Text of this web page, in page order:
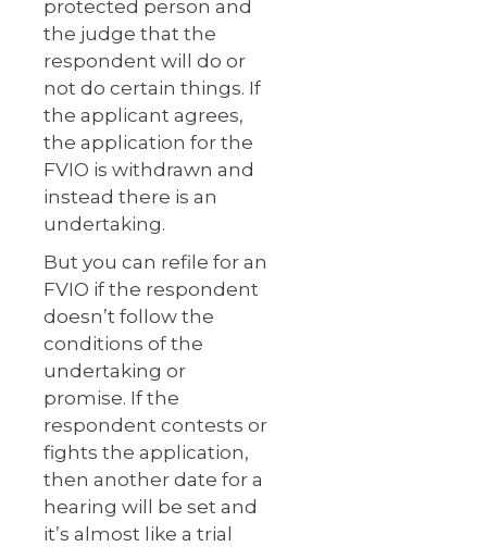
protected person and
the judge that the
respondent will do or
not do certain things. If
the applicant agrees,
the application for the
FVIO is withdrawn and
instead there is an
undertaking.
But you can refile for an
FVIO if the respondent
doesn’t follow the
conditions of the
undertaking or
promise. If the
respondent contests or
fights the application,
then another date for a
hearing will be set and
it’s almost like a trial